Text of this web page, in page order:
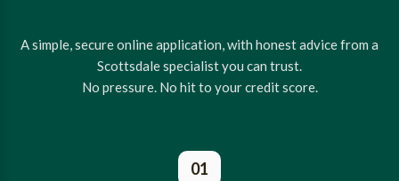
A simple, secure online application, with honest advice from a
Scottsdale specialist you can trust.
No pressure. No hit to your credit score.
01